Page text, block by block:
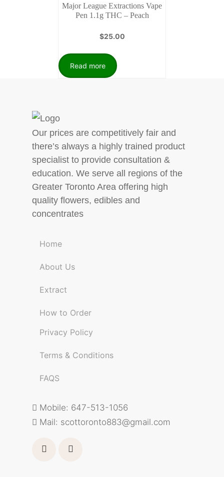
Major League Extractions Vape
Pen 1.1g THC – Peach
$25.00
Read more
Our prices are competitively fair and
there’s always a highly trained product
specialist to provide consultation &
education. We serve all regions of the
Greater Toronto Area offering high
quality flowers, edibles and
concentrates
Home
About Us
Extract
How to Order
Privacy Policy
Terms & Conditions
FAQS
Mobile: 647-513-1056
Mail: scottoronto883@gmail.com